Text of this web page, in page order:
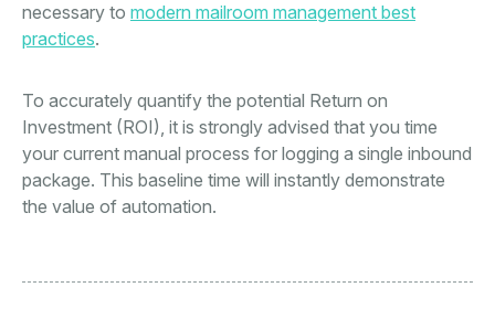
necessary to modern mailroom management best
practices.
To accurately quantify the potential Return on
Investment (ROI), it is strongly advised that you time
your current manual process for logging a single inbound
package. This baseline time will instantly demonstrate
the value of automation.